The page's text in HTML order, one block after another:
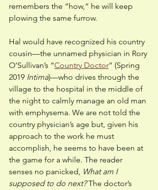
remembers the “how,” he will keep
plowing the same furrow.
Hal would have recognized his country
cousin—the unnamed physician in Rory
O’Sullivan’s “Country Doctor” (Spring
2019 Intima)—who drives through the
village to the hospital in the middle of
the night to calmly manage an old man
with emphysema. We are not told the
country physician’s age but, given his
approach to the work he must
accomplish, he seems to have been at
the game for a while. The reader
senses no panicked, What am I
supposed to do next? The doctor’s